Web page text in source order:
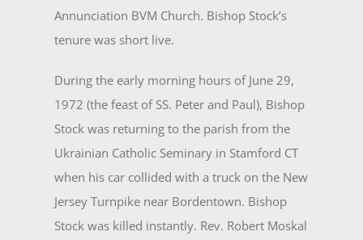
Annunciation BVM Church. Bishop Stock’s
tenure was short live.
During the early morning hours of June 29,
1972 (the feast of SS. Peter and Paul), Bishop
Stock was returning to the parish from the
Ukrainian Catholic Semi­nary in Stamford CT
when his car collided with a truck on the New
Jersey Turnpike near Bordentown. Bishop
Stock was killed instantly. Rev. Robert Moskal